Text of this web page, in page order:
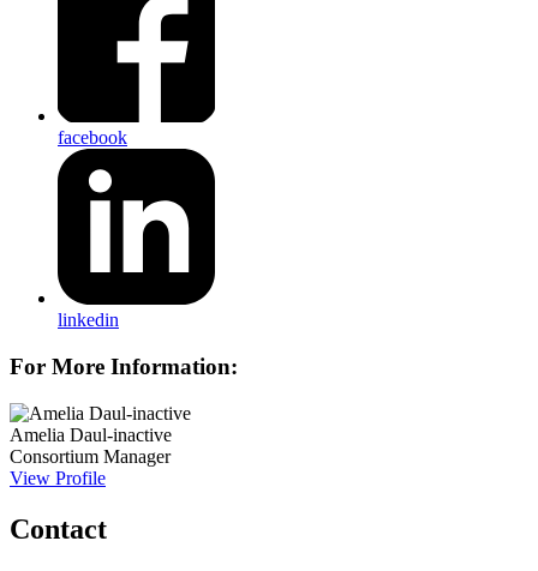
facebook
linkedin
For More Information:
Amelia Daul-inactive
Consortium Manager
View Profile
Contact